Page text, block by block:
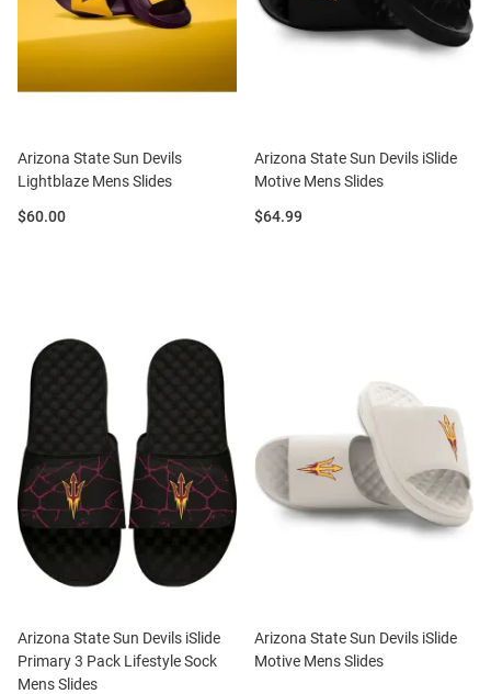
Arizona State Sun Devils
Lightblaze Mens Slides
Price:
$60.00
Arizona State Sun Devils iSlide
Motive Mens Slides
Price:
$64.99
Arizona State Sun Devils iSlide
Primary 3 Pack Lifestyle Sock
Mens Slides
Arizona State Sun Devils iSlide
Motive Mens Slides